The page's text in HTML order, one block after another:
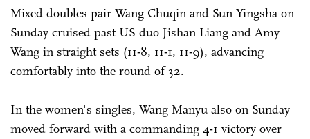
Mixed doubles pair Wang Chuqin and Sun Yingsha on
Sunday cruised past US duo Jishan Liang and Amy
Wang in straight sets (11-8, 11-1, 11-9), advancing
comfortably into the round of 32.
In the women's singles, Wang Manyu also on Sunday
moved forward with a commanding 4-1 victory over